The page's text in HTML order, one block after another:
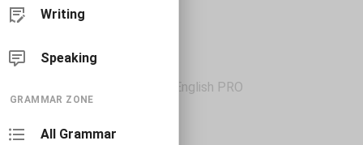
Writing
Speaking
GRAMMAR ZONE
All Grammar